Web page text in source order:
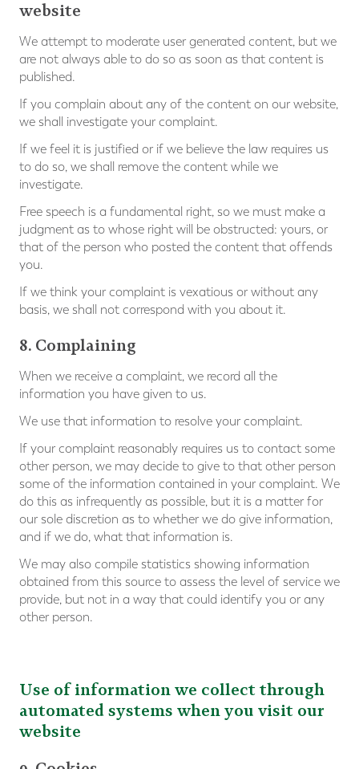
website
We attempt to moderate user generated content, but we
are not always able to do so as soon as that content is
published.
If you complain about any of the content on our website,
we shall investigate your complaint.
If we feel it is justified or if we believe the law requires us
to do so, we shall remove the content while we
investigate.
Free speech is a fundamental right, so we must make a
judgment as to whose right will be obstructed: yours, or
that of the person who posted the content that offends
you.
If we think your complaint is vexatious or without any
basis, we shall not correspond with you about it.
8. Complaining
When we receive a complaint, we record all the
information you have given to us.
We use that information to resolve your complaint.
If your complaint reasonably requires us to contact some
other person, we may decide to give to that other person
some of the information contained in your complaint. We
do this as infrequently as possible, but it is a matter for
our sole discretion as to whether we do give information,
and if we do, what that information is.
We may also compile statistics showing information
obtained from this source to assess the level of service we
provide, but not in a way that could identify you or any
other person.
Use of information we collect through
automated systems when you visit our
website